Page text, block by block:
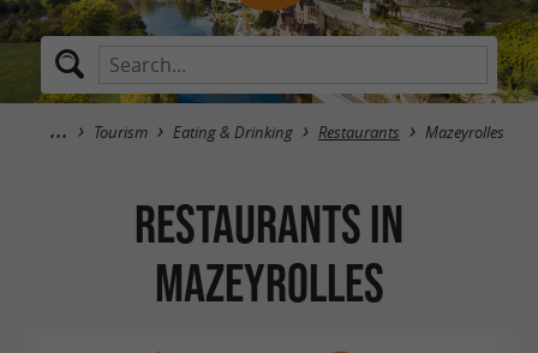
Tourism Eating & Drinking Restaurants Mazeyrolles
RESTAURANTS in
Mazeyrolles